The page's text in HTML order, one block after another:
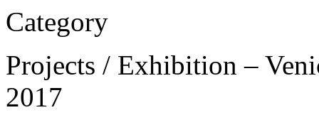
Category
Projects / Exhibition –
2017